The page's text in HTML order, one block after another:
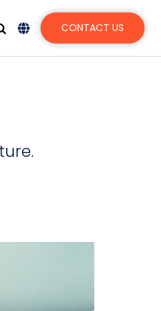
CONTACT US